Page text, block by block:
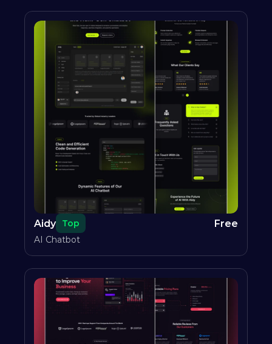
Aidy Top Free
AI Chatbot